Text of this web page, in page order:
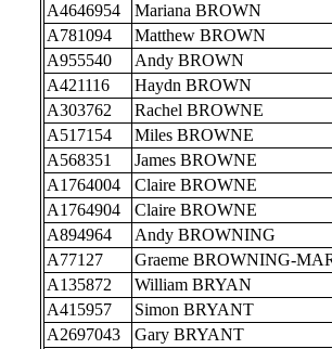
A4646954
Mariana BROWN
A781094
Matthew BROWN
A955540
Andy BROWN
A421116
Haydn BROWN
A303762
Rachel BROWNE
A517154
Miles BROWNE
A568351
James BROWNE
A1764004
Claire BROWNE
A1764904
Claire BROWNE
A894964
Andy BROWNING
A77127
Graeme BROWNING-
A135872
William BRYAN
A415957
Simon BRYANT
A2697043
Gary BRYANT